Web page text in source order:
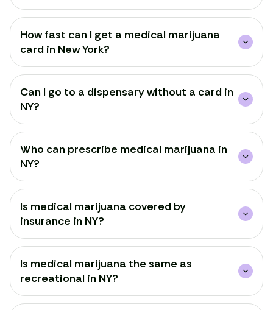
How fast can I get a medical marijuana
card in New York?
Can I go to a dispensary without a card in
NY?
Who can prescribe medical marijuana in
NY?
Is medical marijuana covered by
insurance in NY?
Is medical marijuana the same as
recreational in NY?